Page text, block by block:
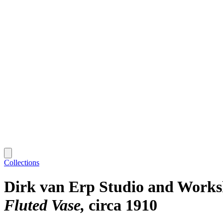
Collections
Dirk van Erp Studio and
Fluted Vase circa 1910